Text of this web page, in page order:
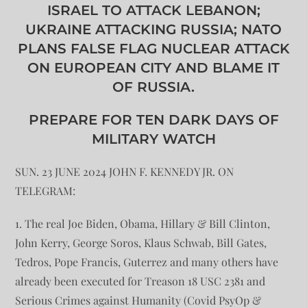
ISRAEL TO ATTACK LEBANON;
UKRAINE ATTACKING RUSSIA; NATO
PLANS FALSE FLAG NUCLEAR ATTACK
ON EUROPEAN CITY AND BLAME IT
OF RUSSIA.
PREPARE FOR TEN DARK DAYS OF
MILITARY WATCH
SUN. 23 JUNE 2024 JOHN F. KENNEDY JR. ON
TELEGRAM:
1. The real Joe Biden, Obama, Hillary & Bill Clinton,
John Kerry, George Soros, Klaus Schwab, Bill Gates,
Tedros, Pope Francis, Guterrez and many others have
already been executed for Treason 18 USC 2381 and
Serious Crimes against Humanity (Covid PsyOp &